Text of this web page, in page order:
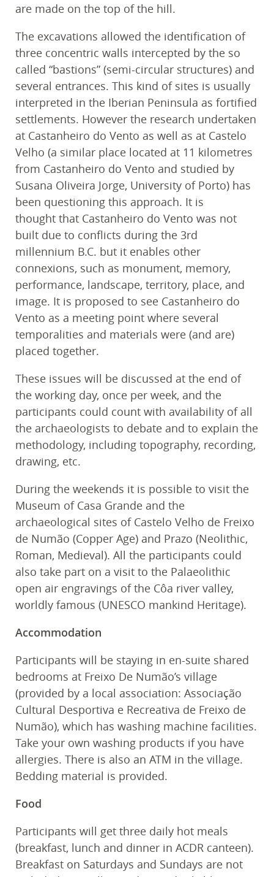
are made on the top of the hill.
The excavations allowed the identification of
three concentric walls intercepted by the so
called “bastions” (semi-circular structures) and
several entrances. This kind of sites is usually
interpreted in the Iberian Peninsula as fortified
settlements. However the research undertaken
at Castanheiro do Vento as well as at Castelo
Velho (a similar place located at 11 kilometres
from Castanheiro do Vento and studied by
Susana Oliveira Jorge, University of Porto) has
been questioning this approach. It is
thought that Castanheiro do Vento was not
built due to conflicts during the 3rd
millennium B.C. but it enables other
connexions, such as monument, memory,
performance, landscape, territory, place, and
image. It is proposed to see Castanheiro do
Vento as a meeting point where several
temporalities and materials were (and are)
placed together.
These issues will be discussed at the end of
the working day, once per week, and the
participants could count with availability of all
the archaeologists to debate and to explain the
methodology, including topography, recording,
drawing, etc.
During the weekends it is possible to visit the
Museum of Casa Grande and the
archaeological sites of Castelo Velho de Freixo
de Numão (Copper Age) and Prazo (Neolithic,
Roman, Medieval). All the participants could
also take part on a visit to the Palaeolithic
open air engravings of the Côa river valley,
worldly famous (UNESCO mankind Heritage).
Accommodation
Participants will be staying in en-suite shared
bedrooms at Freixo De Numão’s village
(provided by a local association: Associação
Cultural Desportiva e Recreativa de Freixo de
Numão), which has washing machine facilities.
Take your own washing products if you have
allergies. There is also an ATM in the village.
Bedding material is provided.
Food
Participants will get three daily hot meals
(breakfast, lunch and dinner in ACDR canteen).
Breakfast on Saturdays and Sundays are not